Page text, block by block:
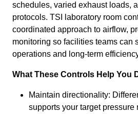
schedules, varied exhaust loads,
protocols. TSI laboratory room
coordinated approach to airflow,
monitoring so facilities teams can
operations and long-term
What These Controls Help You
Maintain directionality:
supports your target